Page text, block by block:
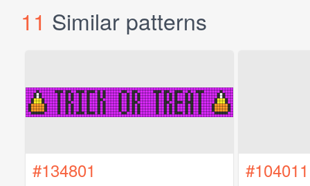
11 Similar patterns
#134801 #104011